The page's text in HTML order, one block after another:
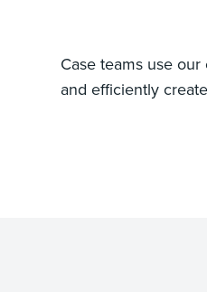
Case teams use
and efficiently